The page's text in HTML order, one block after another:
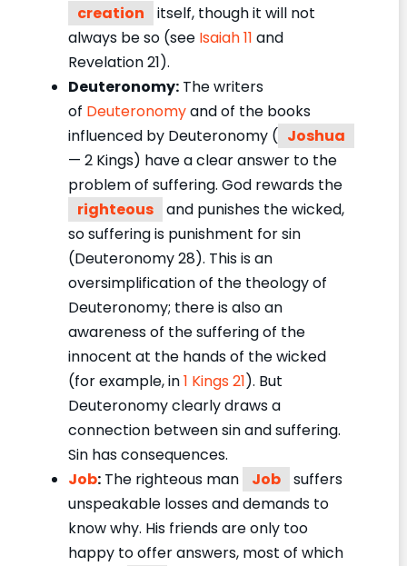
creation
itself, though it will not
always be so (see Isaiah 11 and
Revelation 21).
Deuteronomy: The writers
of Deuteronomyand of the books
influenced by Deuteronomy ( Joshua
— 2 Kings) have a clear answer to the
problem of suffering. God rewards the
righteous
and punishes the wicked,
so suffering is punishment for sin
(Deuteronomy 28). This is an
oversimplification of the theology of
Deuteronomy; there is also an
awareness of the suffering of the
innocent at the hands of the wicked
(for example, in1 Kings 21). But
Deuteronomy clearly draws a
connection between sin and suffering.
Sin has consequences.
Job: The righteous man Job
suffers
unspeakable losses and demands to
know why. His friends are only too
happy to offer answers, most of which